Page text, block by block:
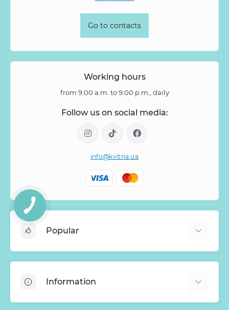
Go to contacts
Working hours
from 9:00 a.m. to 9:00 p.m., daily
Follow us on social media:
info@kvitna.ua
Popular
Bestsellers
Bouquets of roses
Information